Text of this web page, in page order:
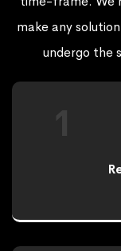
make any
undergo the